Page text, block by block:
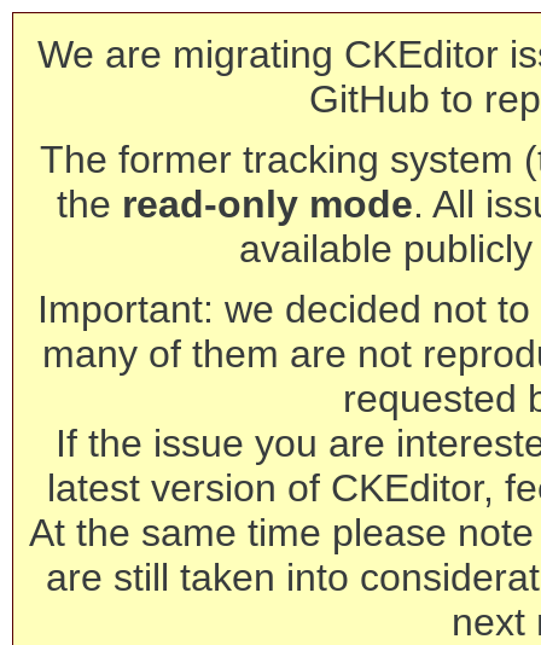
We are migrating CKEditor
GitHub to
The former tracking system
the read-only mode. All
available
Important: we decided not
many of them are not
requested
If the issue you are
latest version of CKEditor,
At the same time please
are still taken into
next